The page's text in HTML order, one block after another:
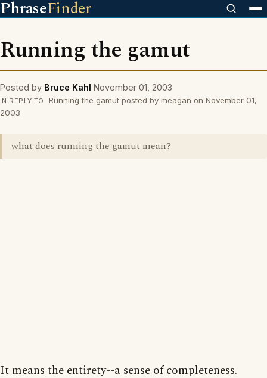
PhraseFinder
Running the gamut
Posted by Bruce Kahl November 01, 2003
IN REPLY TO
Running the gamut posted by meagan on November 01,
2003
what does running the gamut mean?
It means the entirety--a sense of completeness.